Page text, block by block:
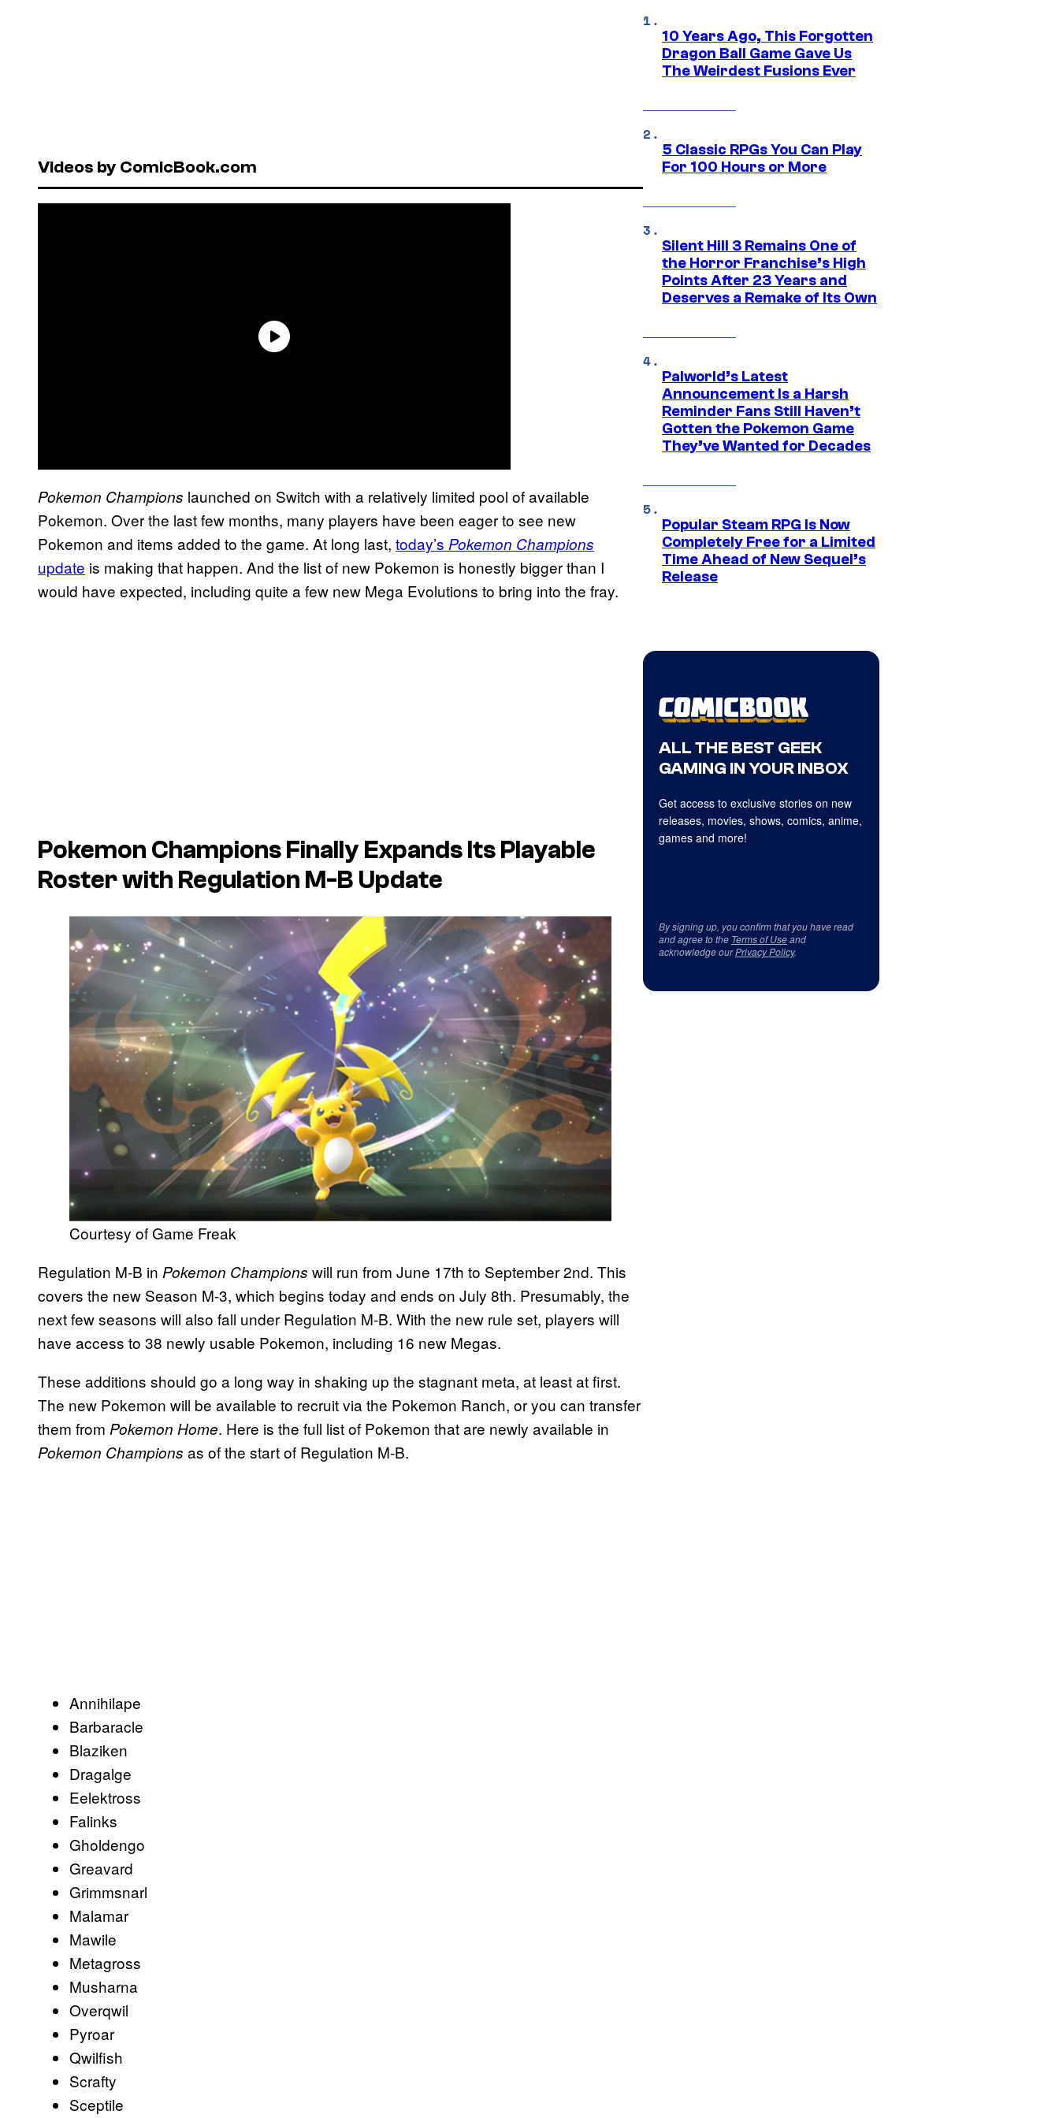
Videos by ComicBook.com
Pokemon Champions launched on Switch with a relatively limited pool of available
Pokemon. Over the last few months, many players have been eager to see new
Pokemon and items added to the game. At long last, today’s Pokemon Champions
update is making that happen. And the list of new Pokemon is honestly bigger than I
would have expected, including quite a few new Mega Evolutions to bring into the fray.
Pokemon ChampionsFinally Expands Its Playable
Roster with Regulation M-B Update
Courtesy of Game Freak
Regulation M-B in Pokemon Champions will run from June 17th to September 2nd. This
covers the new Season M-3, which begins today and ends on July 8th. Presumably, the
next few seasons will also fall under Regulation M-B. With the new rule set, players will
have access to 38 newly usable Pokemon, including 16 new Megas.
These additions should go a long way in shaking up the stagnant meta, at least at first.
The new Pokemon will be available to recruit via the Pokemon Ranch, or you can transfer
them from Pokemon Home. Here is the full list of Pokemon that are newly available in
Pokemon Champions as of the start of Regulation M-B.
Annihilape
Barbaracle
Blaziken
Dragalge
Eelektross
Falinks
Gholdengo
Greavard
Grimmsnarl
Malamar
Mawile
Metagross
Musharna
Overqwil
Pyroar
Qwilfish
Scrafty
Sceptile
10 Years Ago, This Forgotten
Dragon Ball Game Gave Us
The Weirdest Fusions Ever
5 Classic RPGs You Can Play
For 100 Hours or More
Silent Hill 3 Remains One of
the Horror Franchise’s High
Points After 23 Years and
Deserves a Remake of Its Own
Palworld’s Latest
Announcement Is a Harsh
Reminder Fans Still Haven’t
Gotten the Pokemon Game
They’ve Wanted for Decades
Popular Steam RPG Is Now
Completely Free for a Limited
Time Ahead of New Sequel’s
Release
ALL THE BEST GEEK
GAMING IN YOUR INBOX
Get access to exclusive stories on new
releases, movies, shows, comics, anime,
games and more!
By signing up, you confirm that you have read
and agree to the Terms of Useand
acknowledge ourPrivacy Policy.